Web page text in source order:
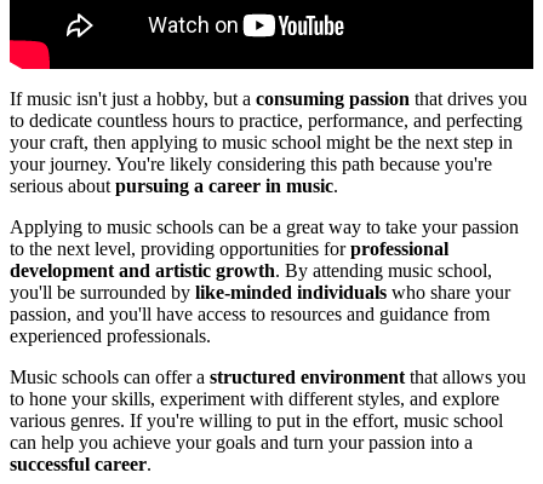
If music isn't just a hobby, but a consuming passion that drives you
to dedicate countless hours to practice, performance, and perfecting
your craft, then applying to music school might be the next step in
your journey. You're likely considering this path because you're
serious about pursuing a career in music.
Applying to music schools can be a great way to take your passion
to the next level, providing opportunities forprofessional
development and artistic growth. By attending music school,
you'll be surrounded by like-minded individuals who share your
passion, and you'll have access to resources and guidance from
experienced professionals.
Music schools can offer a structured environment that allows you
to hone your skills, experiment with different styles, and explore
various genres. If you're willing to put in the effort, music school
can help you achieve your goals and turn your passion into a
successful career.